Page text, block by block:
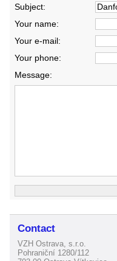
Subject:
Your name:
Your e-mail:
Your phone:
Message:
Contact
VZH Ostrava, s.r.o.
Pohraniční 1280/112